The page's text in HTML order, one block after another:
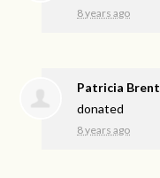
8 years ago
Patricia Brent
donated
8 years ago